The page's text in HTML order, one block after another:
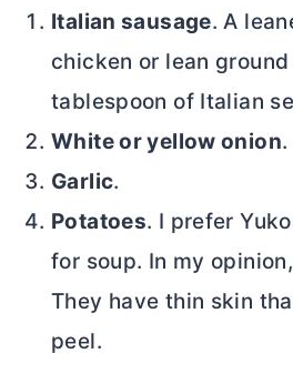
Italian sausage. A
chicken or lean
tablespoon of Italian
White or yellow onion.
Garlic.
Potatoes. I prefer
for soup. In my
They have thin skin
peel.